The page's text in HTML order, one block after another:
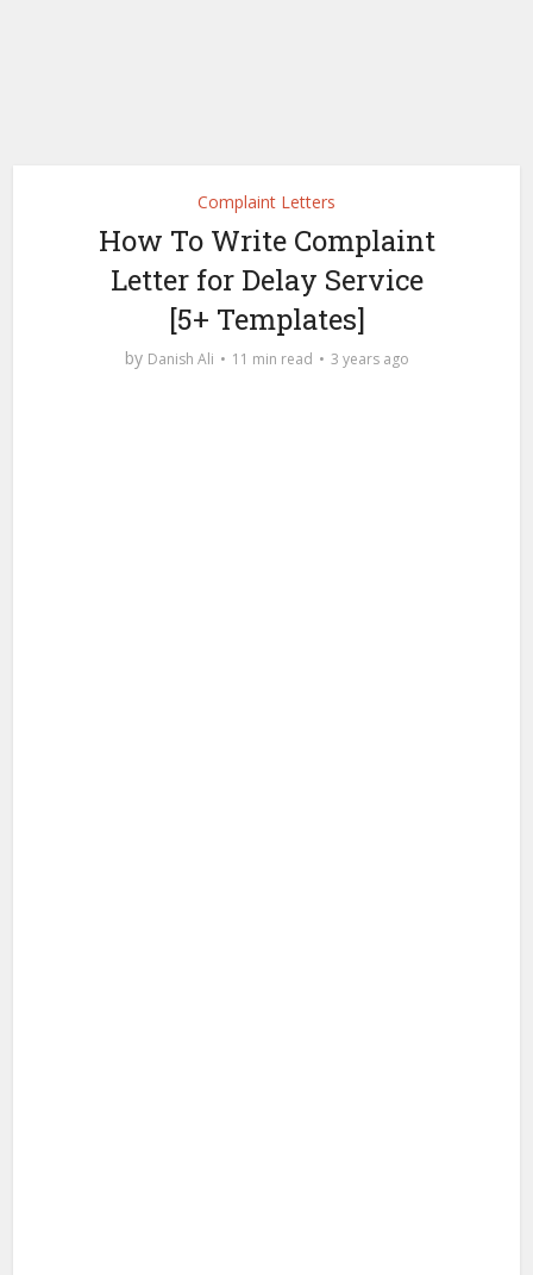
Complaint Letters
How To Write Complaint
Letter for Delay Service
[5+ Templates]
by Danish Ali 11 min read 3 years ago